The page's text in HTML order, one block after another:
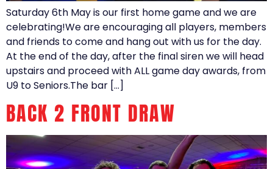
Saturday 6th May is our first home game and we are
celebrating!We are encouraging all players, members
and friends to come and hang out with us for the day.
At the end of the day, after the final siren we will head
upstairs and proceed with ALL game day awards, from
U9 to Seniors.The bar […]
BACK 2 FRONT DRAW